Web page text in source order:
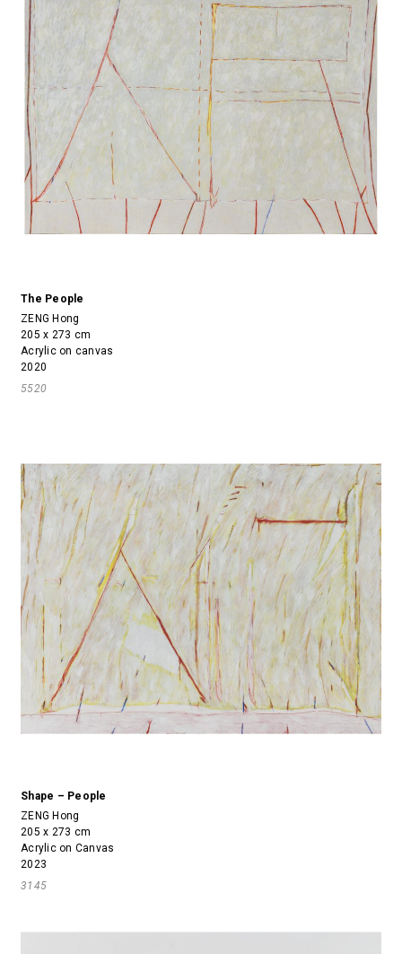
The People
ZENG Hong
205 x 273 cm
Acrylic on canvas
2020
5520
Shape – People
ZENG Hong
205 x 273 cm
Acrylic on Canvas
2023
3145